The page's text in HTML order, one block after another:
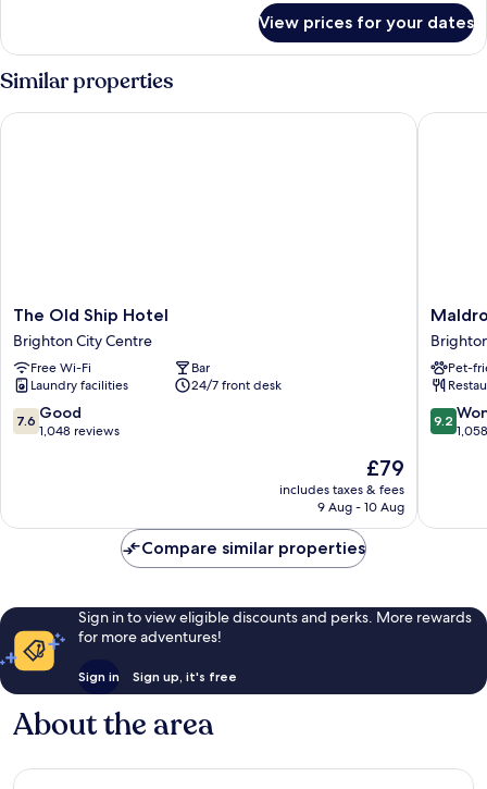
Double
View prices for your dates
Similar properties
The
Old
Ship
Hotel
Brighton
City
Centre
The Old Ship Hotel
Brighton City Centre
Free Wi-Fi
Bar
Laundry facilities
24/7 front desk
7.6
out
reviews
7.6 Good
1,048 reviews
The
price
is
£79
includes taxes & fees
9 Aug - 10 Aug
The Old Ship Hotel
Maldron
Hotel
City
Centre
City
Pet-
9.2
out
reviews
9.2
Compare similar properties
Sign in to view eligible discounts and perks. More rewards
for more adventures!
Sign in Sign up, it's free
About the area